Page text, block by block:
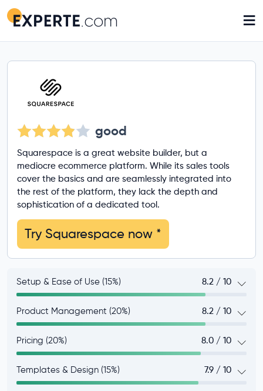
≡
good
Squarespace is a great website builder, but a
mediocre ecommerce platform. While its sales tools
cover the basics and are seamlessly integrated into
the rest of the platform, they lack the depth and
sophistication of a dedicated tool.
Try Squarespace now *
Setup & Ease of Use (15%) 8.2 / 10
Product Management (20%) 8.2 / 10
Pricing (20%) 8.0 / 10
Templates & Design (15%) 7.9 / 10